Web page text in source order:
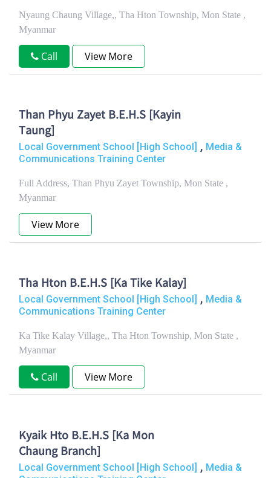
Nyaung Chaung Village,, Tha Hton Township, Mon State ,
Myanmar
Call View More
Than Phyu Zayet B.E.H.S [Kayin
Taung]
Local Government School [High School] , Media &
Communications Training Center
Full Address, Than Phyu Zayet Township, Mon State ,
Myanmar
View More
Tha Hton B.E.H.S [Ka Tike Kalay]
Local Government School [High School] , Media &
Communications Training Center
Ka Tike Kalay Village,, Tha Hton Township, Mon State ,
Myanmar
Call View More
Kyaik Hto B.E.H.S [Ka Mon
Chaung Branch]
Local Government School [High School] , Media &